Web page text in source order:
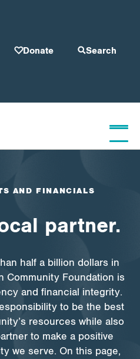
Donate Search
AND FINANCIALS
partner.
half a billion dollars in
Community Foundation is
and financial integrity.
to be the best
resources while also
to make a positive
we serve. On this page,